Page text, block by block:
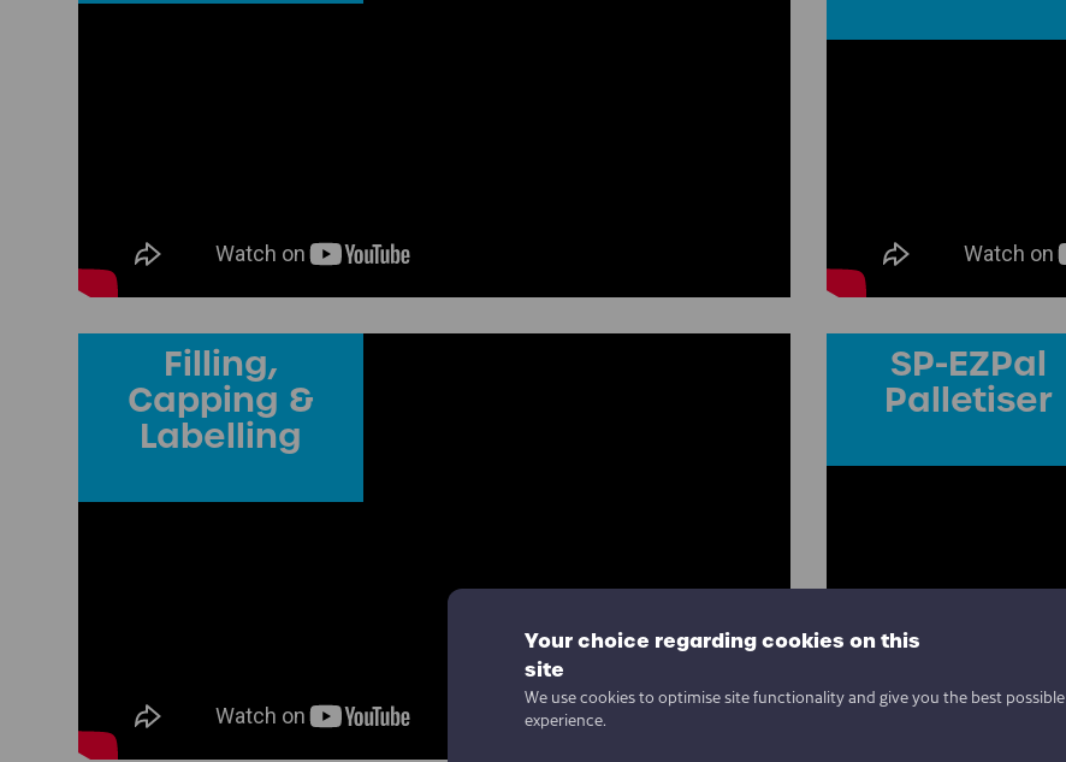
Your choice regarding cookies on this
site
We use cookies to optimise site functionality and give you the best possible
experience.
Filling,
Capping &
Labelling
SP-EZPal
Palletiser